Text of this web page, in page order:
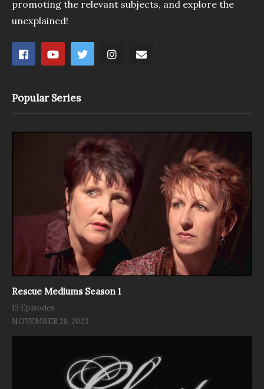
promoting the relevant subjects, and explore the
unexplained!
Popular Series
Rescue Mediums Season 1
13 Episodes
NOVEMBER 28, 2023